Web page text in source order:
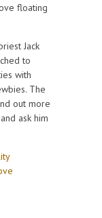
floating
Jack
to
with
The
out more
ask him